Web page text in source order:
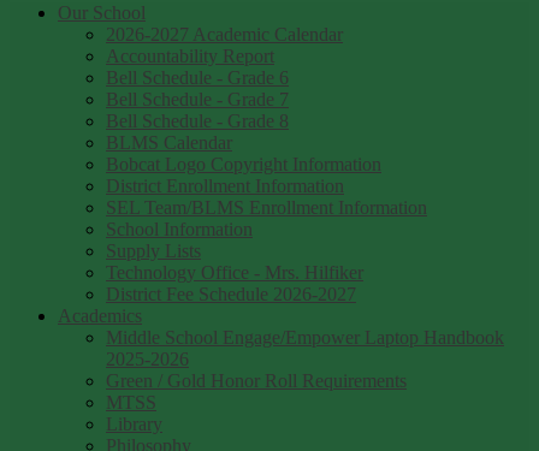
Our School
2026-2027 Academic Calendar
Accountability Report
Bell Schedule - Grade 6
Bell Schedule - Grade 7
Bell Schedule - Grade 8
BLMS Calendar
Bobcat Logo Copyright Information
District Enrollment Information
SEL Team/BLMS Enrollment Information
School Information
Supply Lists
Technology Office - Mrs. Hilfiker
District Fee Schedule 2026-2027
Academics
Middle School Engage/Empower Laptop Handbook
2025-2026
Green / Gold Honor Roll Requirements
MTSS
Library
Philosophy